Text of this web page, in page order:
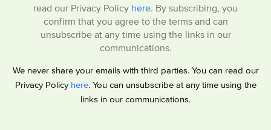
read our Privacy Policy here. By subscribing, you
confirm that you agree to the terms and can
unsubscribe at any time using the links in our
communications.
We never share your emails with third parties. You can read our
Privacy Policy here. You can unsubscribe at any time using the
links in our communications.